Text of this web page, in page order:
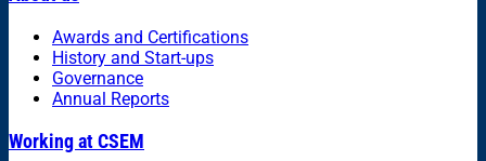
Awards and Certifications
History and Start-ups
Governance
Annual Reports
Working at CSEM